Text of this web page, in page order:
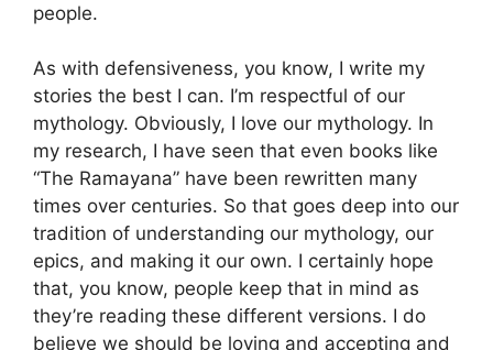
people.
As with defensiveness, you know, I write my
stories the best I can. I’m respectful of our
mythology. Obviously, I love our mythology. In
my research, I have seen that even books like
“The Ramayana” have been rewritten many
times over centuries. So that goes deep into our
tradition of understanding our mythology, our
epics, and making it our own. I certainly hope
that, you know, people keep that in mind as
they’re reading these different versions. I do
believe we should be loving and accepting and